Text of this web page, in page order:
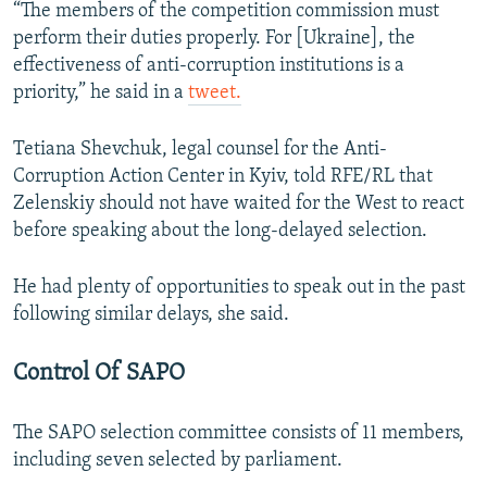
“The members of the competition commission must
perform their duties properly. For [Ukraine], the
effectiveness of anti-corruption institutions is a
priority,” he said in a tweet.
Tetiana Shevchuk, legal counsel for the Anti-
Corruption Action Center in Kyiv, told RFE/RL that
Zelenskiy should not have waited for the West to react
before speaking about the long-delayed selection.
He had plenty of opportunities to speak out in the past
following similar delays, she said.
Control Of SAPO
The SAPO selection committee consists of 11 members,
including seven selected by parliament.